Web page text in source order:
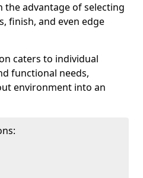
the advantage of selecting
finish, and even edge
caters to individual
functional needs,
environment into an